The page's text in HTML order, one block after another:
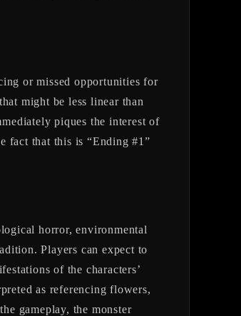
or missed opportunities for
might be less linear than
piques the interest of
fact that this is “Ending #1”
horror, environmental
Players can expect to
of the characters’
as referencing flowers,
gameplay, the monster